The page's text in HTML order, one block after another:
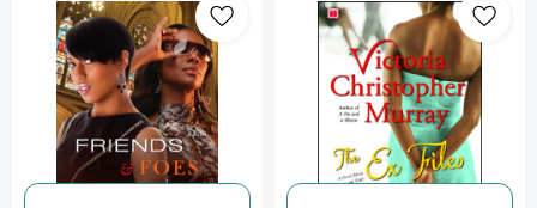
&
Foes
[9781451608168]
Ex
Files:
A
Novel
About
Four
Women